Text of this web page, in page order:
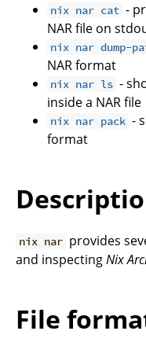
nix nar cat -
NAR file on
nix nar dump-
NAR format
nix nar ls -
inside a NAR file
nix nar pack -
format
nix nar provides
and inspectingNix
File